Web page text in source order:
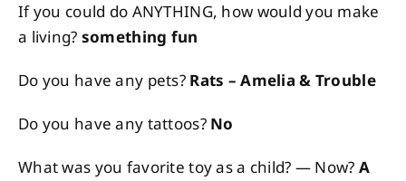
If you could do ANYTHING, how would you make
a living? something fun
Do you have any pets? Rats – Amelia & Trouble
Do you have any tattoos? No
What was you favorite toy as a child? — Now? A